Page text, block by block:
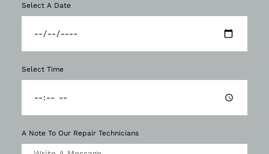
Select A Date
Select Time
A Note To Our Repair Technicians